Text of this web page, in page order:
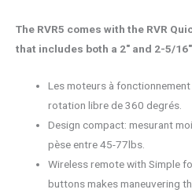
The RVR5 comes with the RVR
that includes both a 2″ and 2-5/
Les moteurs à
rotation libre de 360 ​​degrés.
Design compact: mesurant
pèse entre 45-77lbs.
Wireless remote with Simple
buttons makes maneuvering